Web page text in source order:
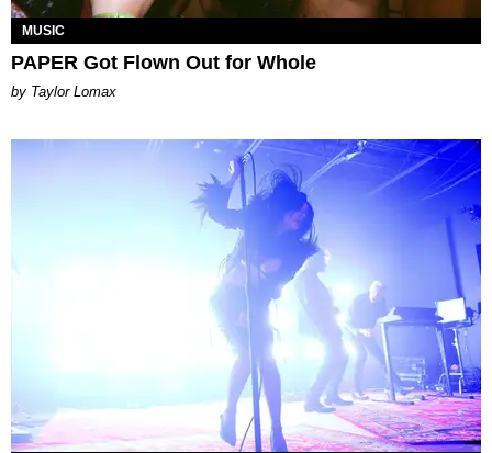
MUSIC
PAPER Got Flown Out for Whole
by Taylor Lomax